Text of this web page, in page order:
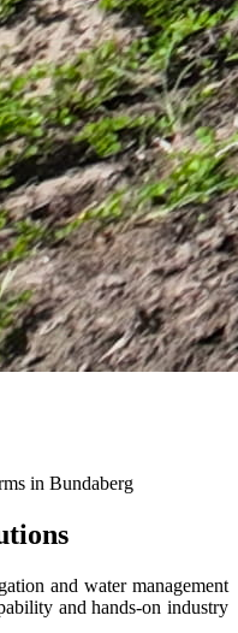
in Bundaberg
and water management
and hands-on industry